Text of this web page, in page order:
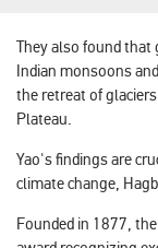
They also found that
Indian monsoons
the retreat of
Plateau.
Yao's findings are
climate change,
Founded in 1877,